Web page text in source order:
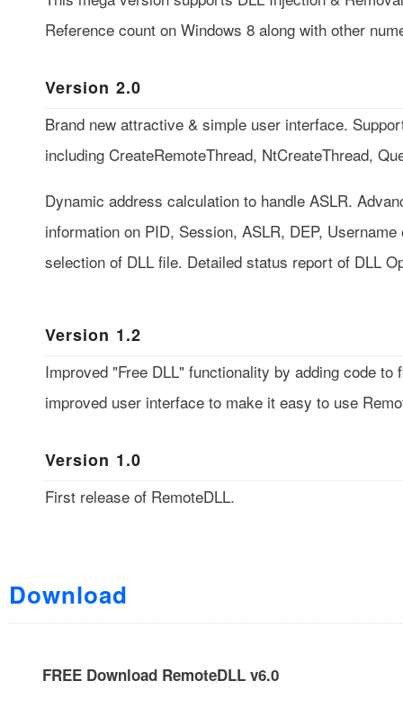
Reference count on Windows 8 along with other
Version 2.0
Brand new attractive & simple user interface.
including CreateRemoteThread, NtCreateThread,
Dynamic address calculation to handle ASLR.
information on PID, Session, ASLR, DEP,
selection of DLL file. Detailed status report of DLL
Version 1.2
Improved "Free DLL" functionality by adding code
improved user interface to make it easy to use
Version 1.0
First release of RemoteDLL.
Download
FREE Download RemoteDLL v6.0